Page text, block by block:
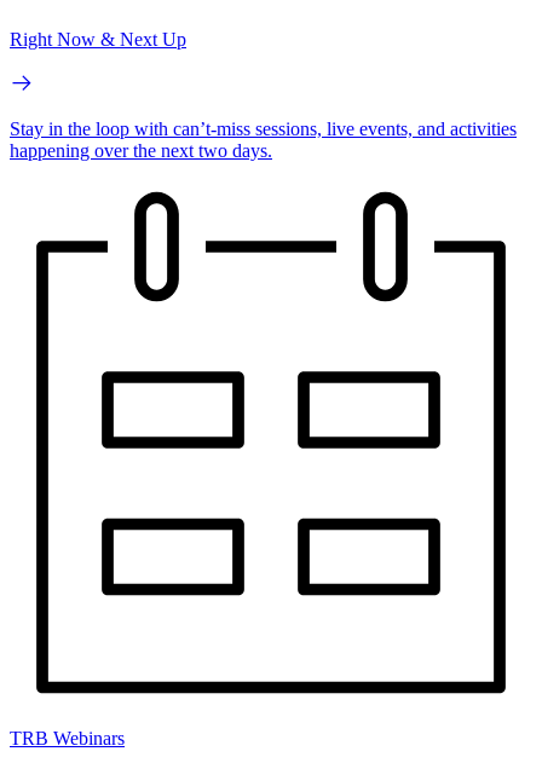
Right Now & Next Up
Stay in the loop with can’t-miss sessions, live events, and activities
happening over the next two days.
TRB Webinars